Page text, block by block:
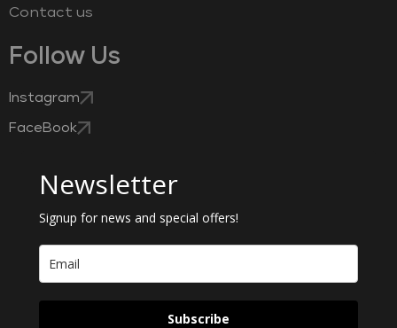
Contact us
Follow Us
Instagram
FaceBook
Newsletter
Signup for news and special offers!
Subscribe